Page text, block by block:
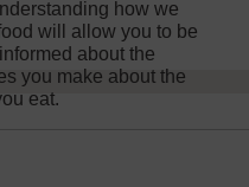
how we
will allow you to be
about the
you make about the
eat.